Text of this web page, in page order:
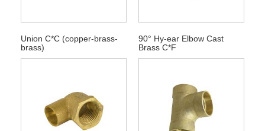
Union C*C (copper-brass-
brass)
90° Hy-ear Elbow Cast
Brass C*F